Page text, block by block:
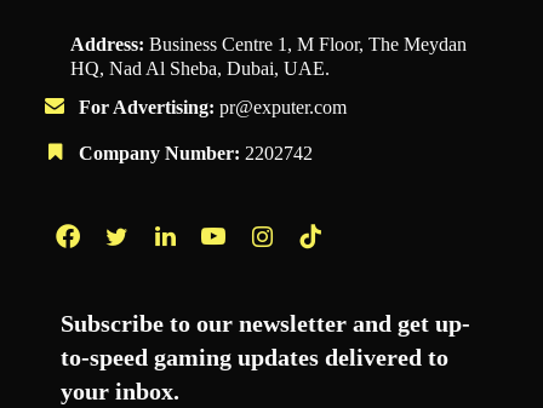
Address: Business Centre 1, M Floor, The Meydan
HQ, Nad Al Sheba, Dubai, UAE.
For Advertising: pr@exputer.com
Company Number: 2202742
Subscribe to our newsletter and get up-
to-speed gaming updates delivered to
your inbox.